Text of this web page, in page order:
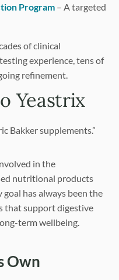
Program – A targeted
of clinical
experience, tens of
refinement.
Yeastrix
Bakker supplements.”
in the
nutritional products
has always been the
that support digestive
term wellbeing.
Own